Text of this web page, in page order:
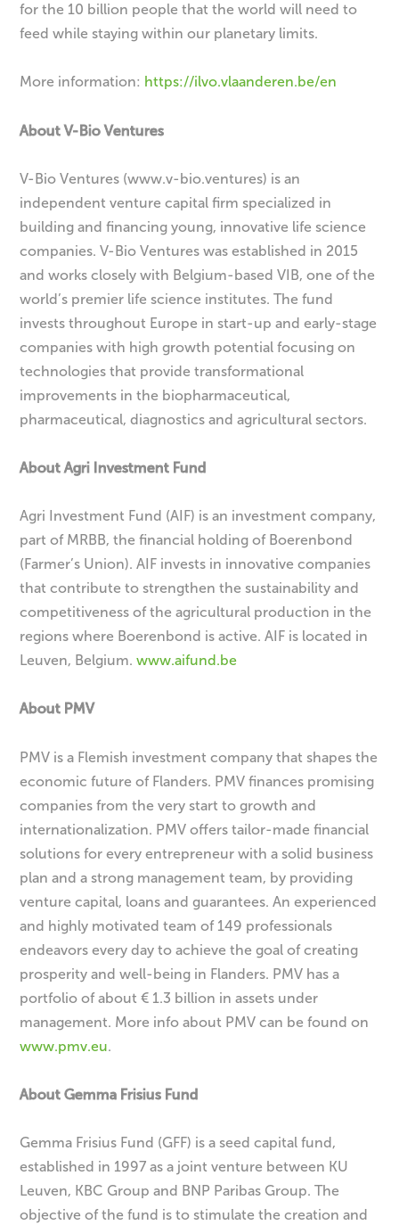
for the 10 billion people that the world will need to
feed while staying within our planetary limits.
More information: https://ilvo.vlaanderen.be/en
About V-Bio Ventures
V-Bio Ventures (www.v-bio.ventures) is an
independent venture capital firm specialized in
building and financing young, innovative life science
companies. V-Bio Ventures was established in 2015
and works closely with Belgium-based VIB, one of the
world’s premier life science institutes. The fund
invests throughout Europe in start-up and early-stage
companies with high growth potential focusing on
technologies that provide transformational
improvements in the biopharmaceutical,
pharmaceutical, diagnostics and agricultural sectors.
About Agri Investment Fund
Agri Investment Fund (AIF) is an investment company,
part of MRBB, the financial holding of Boerenbond
(Farmer’s Union). AIF invests in innovative companies
that contribute to strengthen the sustainability and
competitiveness of the agricultural production in the
regions where Boerenbond is active. AIF is located in
Leuven, Belgium.www.aifund.be
About PMV
PMV is a Flemish investment company that shapes the
economic future of Flanders. PMV finances promising
companies from the very start to growth and
internationalization. PMV offers tailor-made financial
solutions for every entrepreneur with a solid business
plan and a strong management team, by providing
venture capital, loans and guarantees. An experienced
and highly motivated team of 149 professionals
endeavors every day to achieve the goal of creating
prosperity and well-being in Flanders. PMV has a
portfolio of about € 1.3 billion in assets under
management. More info about PMV can be found on
www.pmv.eu.
About Gemma Frisius Fund
Gemma Frisius Fund (GFF) is a seed capital fund,
established in 1997 as a joint venture between KU
Leuven, KBC Group and BNP Paribas Group. The
objective of the fund is to stimulate the creation and